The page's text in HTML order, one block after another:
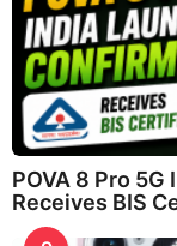
POVA 8 Pro
Receives BIS